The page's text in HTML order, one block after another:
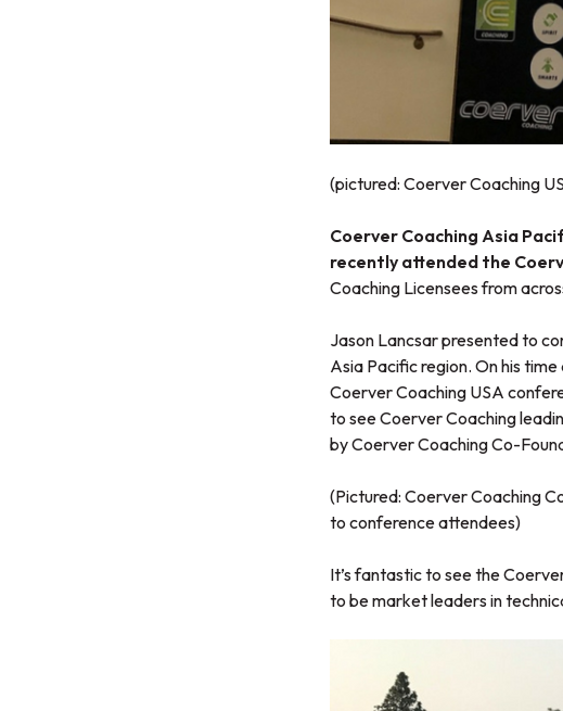
(pictured: Coerver Coaching
Coerver Coaching Asia
recently attended the
Coaching Licensees from
Jason Lancsar presented to
Asia Pacific region. On his
Coerver Coaching USA
to see Coerver Coaching
by Coerver Coaching Co-
(Pictured: Coerver Coaching
to conference attendees)
It’s fantastic to see the
to be market leaders in